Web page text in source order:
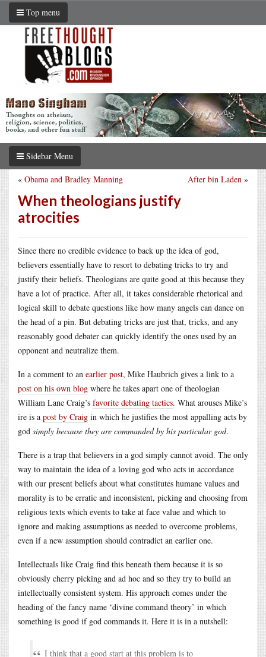
Top menu
Sidebar Menu
After bin Laden »
« Obama and Bradley Manning
When theologians justify
atrocities
Since there no credible evidence to back up the idea of god,
believers essentially have to resort to debating tricks to try and
justify their beliefs. Theologians are quite good at this because they
have a lot of practice. After all, it takes considerable rhetorical and
logical skill to debate questions like how many angels can dance on
the head of a pin. But debating tricks are just that, tricks, and any
reasonably good debater can quickly identify the ones used by an
opponent and neutralize them.
In a comment to an earlier post, Mike Haubrich gives a link to a
post on his own blog where he takes apart one of theologian
William Lane Craig’s favorite debating tactics. What arouses Mike’s
ire is a post by Craig in which he justifies the most appalling acts by
god simply because they are commanded by his particular god.
There is a trap that believers in a god simply cannot avoid. The only
way to maintain the idea of a loving god who acts in accordance
with our present beliefs about what constitutes humane values and
morality is to be erratic and inconsistent, picking and choosing from
religious texts which events to take at face value and which to
ignore and making assumptions as needed to overcome problems,
even if a new assumption should contradict an earlier one.
Intellectuals like Craig find this beneath them because it is so
obviously cherry picking and ad hoc and so they try to build an
intellectually consistent system. His approach comes under the
heading of the fancy name ‘divine command theory’ in which
something is good if god commands it. Here it is in a nutshell:
I think that a good start at this problem is to